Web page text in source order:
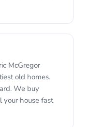
McGregor
old homes.
We buy
your house fast